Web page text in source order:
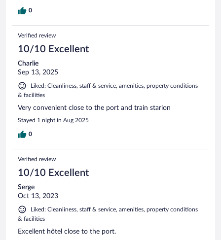
0
Verified review
10/10 Excellent
Charlie
Sep 13, 2025
Liked: Cleanliness, staff & service, amenities, property conditions
& facilities
Very convenient close to the port and train starion
Stayed 1 night in Aug 2025
0
Verified review
10/10 Excellent
Serge
Oct 13, 2023
Liked: Cleanliness, staff & service, amenities, property conditions
& facilities
Excellent hôtel close to the port.